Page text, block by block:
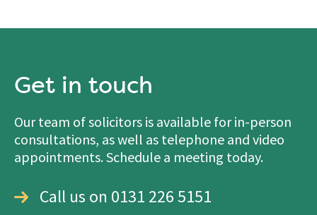
Get in touch
Our team of solicitors is available for in-person
consultations, as well as telephone and video
appointments. Schedule a meeting today.
Call us on 0131 226 5151